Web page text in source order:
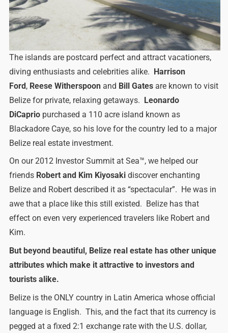
The islands are postcard perfect and attract vacationers,
diving enthusiasts and celebrities alike.
Harrison
Ford , Reese Witherspoon and Bill Gates are known to visit
Belize for private, relaxing getaways.
Leonardo
DiCaprio purchased a 110 acre island known as
Blackadore Caye, so his love for the country led to a major
Belize real estate investment.
On our 2012 Investor Summit at Sea™, we helped our
friends Robert and Kim Kiyosaki discover enchanting
Belize and Robert described it as “spectacular”. He was in
awe that a place like this still existed. Belize has that
effect on even very experienced travelers like Robert and
Kim.
But beyond beautiful, Belize real estate has other unique
attributes which make it attractive to investors and
tourists alike.
Belize is the ONLY country in Latin America whose official
language is English. This, and the fact that its currency is
pegged at a fixed 2:1 exchange rate with the U.S. dollar,